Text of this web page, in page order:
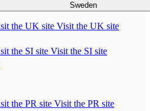
Sweden
Visit the UK site
Visit the SI site
Visit the PR site